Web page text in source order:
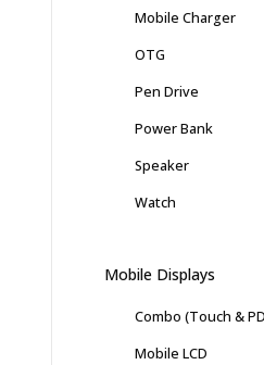
Mobile Charger
OTG
Pen Drive
Power Bank
Speaker
Watch
Mobile Displays
Combo (Touch &
Mobile LCD